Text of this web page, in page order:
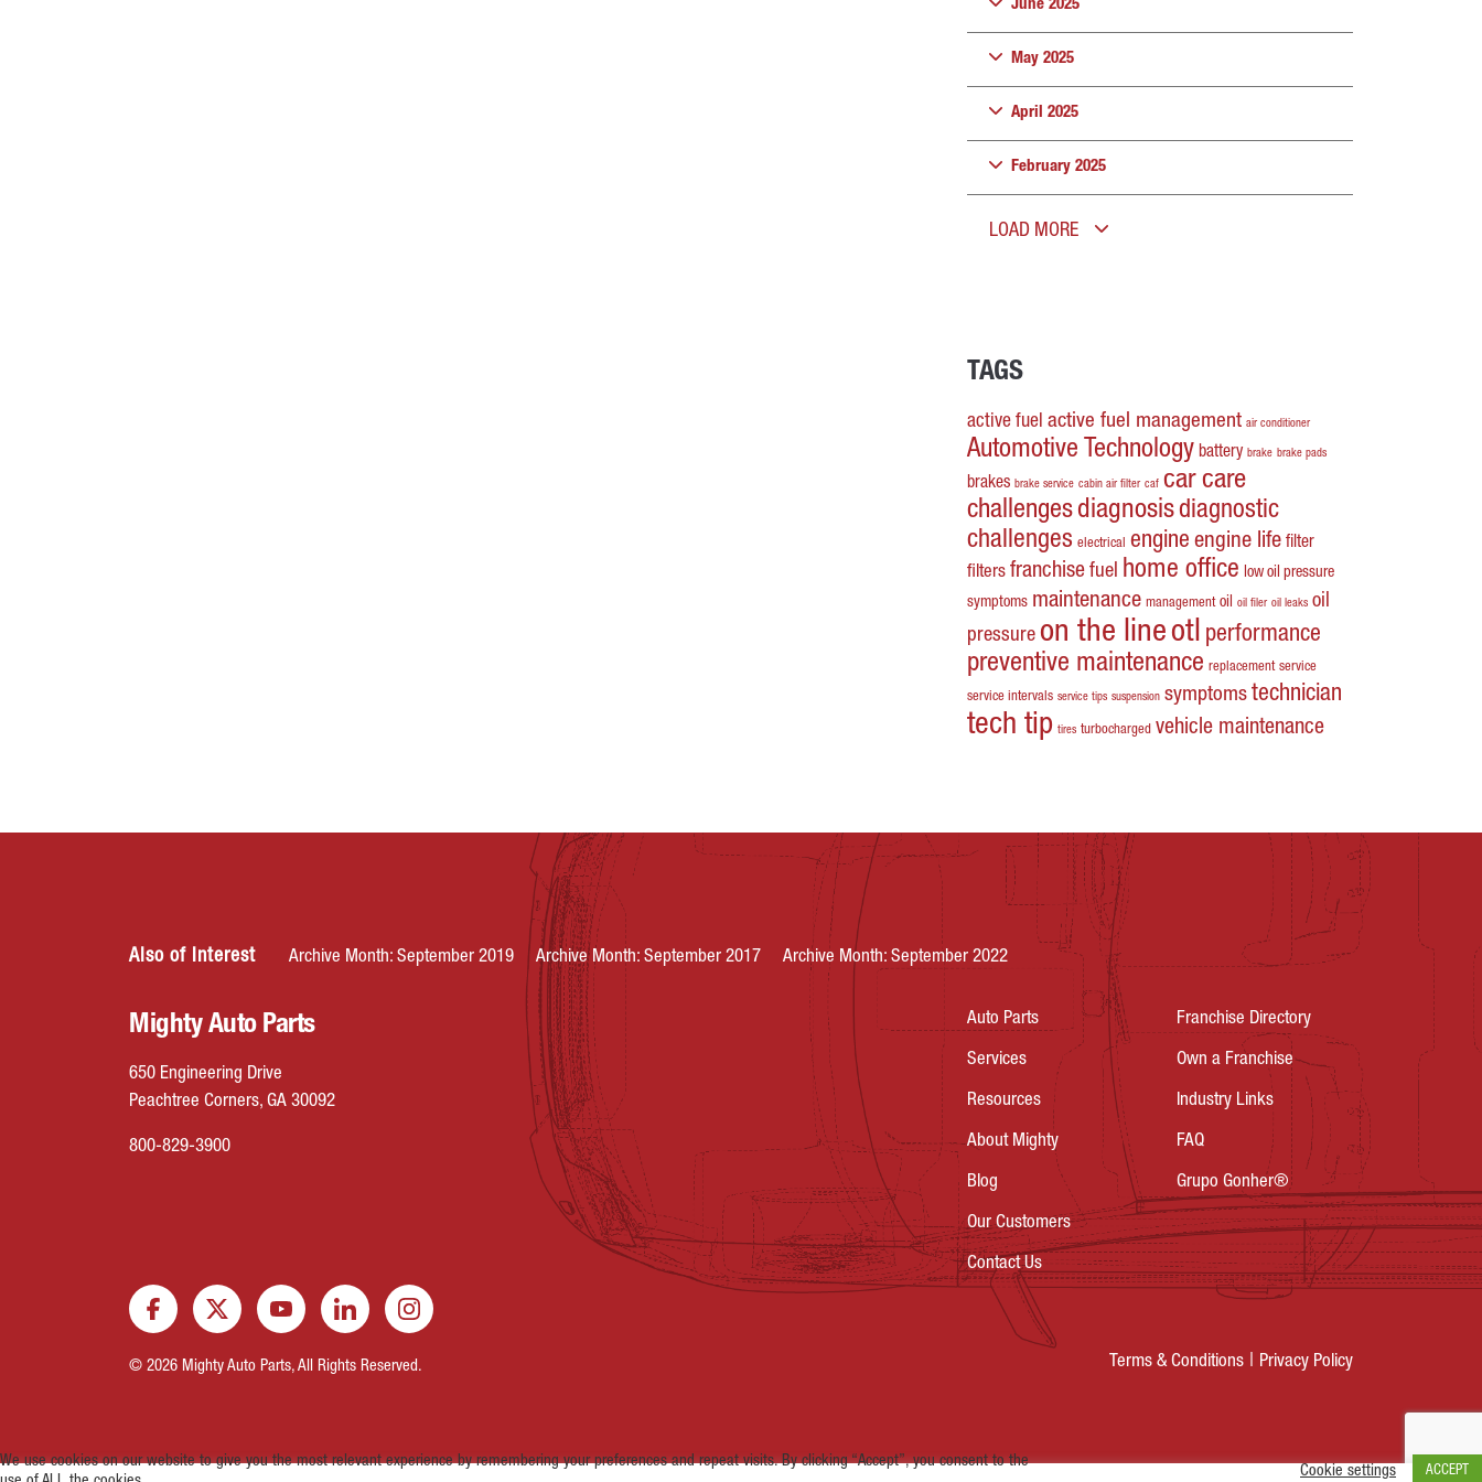
June 2025
May 2025
April 2025
February 2025
LOAD MORE
TAGS
active fuel active fuel management air conditioner
Automotive Technology battery brake brake pads
brakes brake service cabin air filter caf car care
challengesdiagnosisdiagnostic
challenges electrical engine engine life filter
filters franchise fuel home office low oil pressure
symptoms maintenance management oil oil filer oil leaks oil
pressure on the lineotl performance
preventive maintenance replacement service
service intervals service tips suspension symptoms technician
tech tip tires turbocharged vehicle maintenance
Also of Interest Archive Month: September 2019 Archive Month: September 2017 Archive Month: September 2022
Mighty Auto Parts
650 Engineering Drive
Peachtree Corners, GA 30092
800-829-3900
Auto Parts
Services
Resources
About Mighty
Blog
Our Customers
Contact Us
Franchise Directory
Own a Franchise
Industry Links
FAQ
Grupo Gonher®
© 2026 Mighty Auto Parts, All Rights Reserved. Terms & Conditions Privacy Policy
We use cookies on our website to give you the most relevant experience by remembering your preferences and repeat visits. By clicking “Accept”, you consent to the
Cookie settings ACCEPT